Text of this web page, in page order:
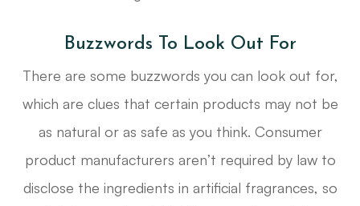
Buzzwords To Look Out For
There are some buzzwords you can look out for,
which are clues that certain products may not be
as natural or as safe as you think. Consumer
product manufacturers aren’t required by law to
disclose the ingredients in artificial fragrances, so